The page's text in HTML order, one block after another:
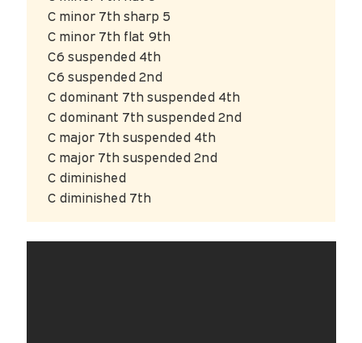
C minor 7th sharp 5
C minor 7th flat 9th
C6 suspended 4th
C6 suspended 2nd
C dominant 7th suspended 4th
C dominant 7th suspended 2nd
C major 7th suspended 4th
C major 7th suspended 2nd
C diminished
C diminished 7th